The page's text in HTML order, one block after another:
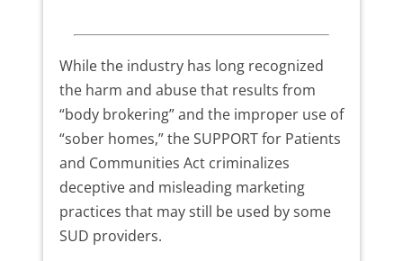
While the industry has long recognized
the harm and abuse that results from
“body brokering” and the improper use of
“sober homes,” the SUPPORT for Patients
and Communities Act criminalizes
deceptive and misleading marketing
practices that may still be used by some
SUD providers.